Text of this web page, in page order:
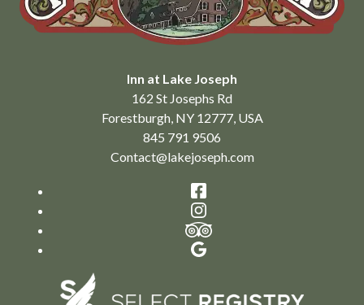
Inn at Lake Joseph
162 St Josephs Rd
Forestburgh, NY 12777, USA
845 791 9506
Contact@lakejoseph.com
Facebook
Instagram
TripAdvisor
Google